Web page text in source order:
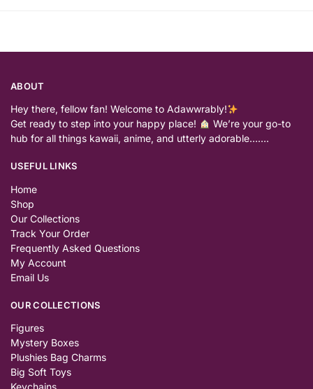
ABOUT
Hey there, fellow fan! Welcome to Adawwrably!
Get ready to step into your happy place!
We’re your go-to
hub for all things kawaii, anime, and utterly adorable…….
USEFUL LINKS
Home
Shop
Our Collections
Track Your Order
Frequently Asked Questions
My Account
Email Us
OUR COLLECTIONS
Figures
Mystery Boxes
Plushies Bag Charms
Big Soft Toys